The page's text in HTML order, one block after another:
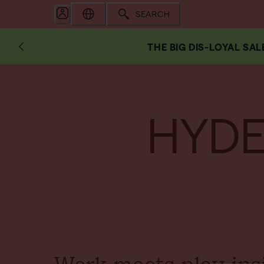
SEARCH
THE BIG DIS-LOYAL